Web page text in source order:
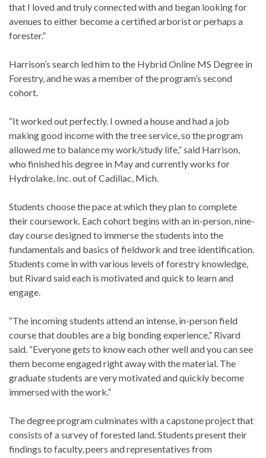
that I loved and truly connected with and began looking for
avenues to either become a certified arborist or perhaps a
forester.”
Harrison’s search led him to the Hybrid Online MS Degree in
Forestry, and he was a member of the program’s second
cohort.
“It worked out perfectly. I owned a house and had a job
making good income with the tree service, so the program
allowed me to balance my work/study life,” said Harrison,
who finished his degree in May and currently works for
Hydrolake, Inc. out of Cadillac, Mich.
Students choose the pace at which they plan to complete
their coursework. Each cohort begins with an in-person, nine-
day course designed to immerse the students into the
fundamentals and basics of fieldwork and tree identification.
Students come in with various levels of forestry knowledge,
but Rivard said each is motivated and quick to learn and
engage.
“The incoming students attend an intense, in-person field
course that doubles are a big bonding experience,” Rivard
said. “Everyone gets to know each other well and you can see
them become engaged right away with the material. The
graduate students are very motivated and quickly become
immersed with the work.”
The degree program culminates with a capstone project that
consists of a survey of forested land. Students present their
findings to faculty, peers and representatives from